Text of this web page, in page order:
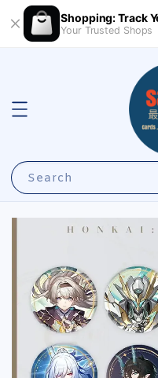
Shopping: Track
Your Trusted Shops
Search